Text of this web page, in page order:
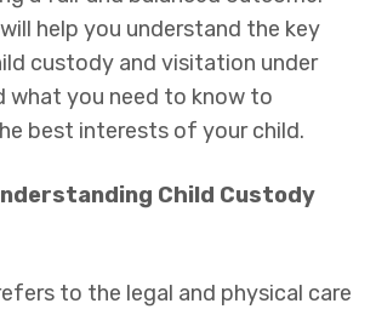
help you understand the key
custody and visitation under
what you need to know to
best interests of your child.
Child Custody
to the legal and physical care